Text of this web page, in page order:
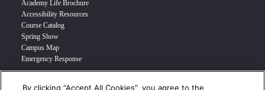
Academy Life Brochure
Accessibility Resources
Course Catalog
Spring Show
Campus Map
Emergency Response
By clicking “Accept All Cookies”, you agree to the